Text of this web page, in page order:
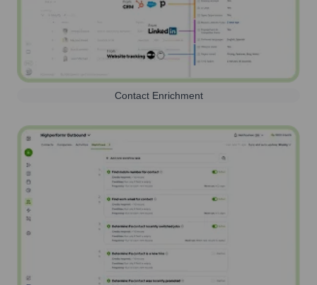
Contact Enrichment